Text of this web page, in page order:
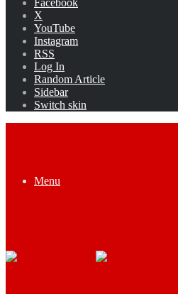
Facebook
X
YouTube
Instagram
RSS
Log In
Random Article
Sidebar
Switch skin
Menu